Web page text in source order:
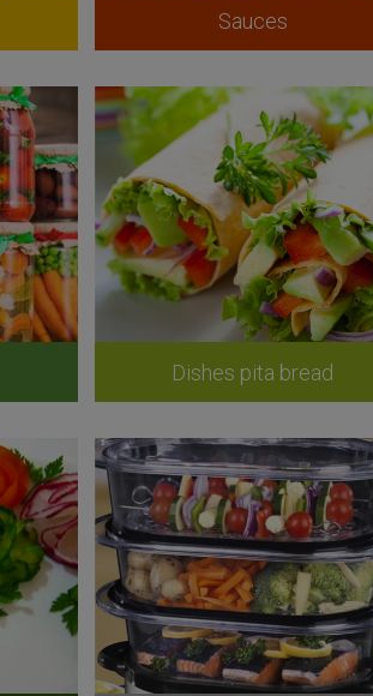
Sauces
Dishes pita bread